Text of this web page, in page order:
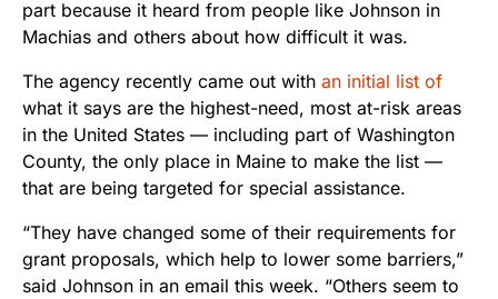
part because it heard from people like Johnson in
Machias and others about how difficult it was.
The agency recently came out with an initial list of
what it says are the highest-need, most at-risk areas
in the United States — including part of Washington
County, the only place in Maine to make the list —
that are being targeted for special assistance.
“They have changed some of their requirements for
grant proposals, which help to lower some barriers,”
said Johnson in an email this week. “Others seem to